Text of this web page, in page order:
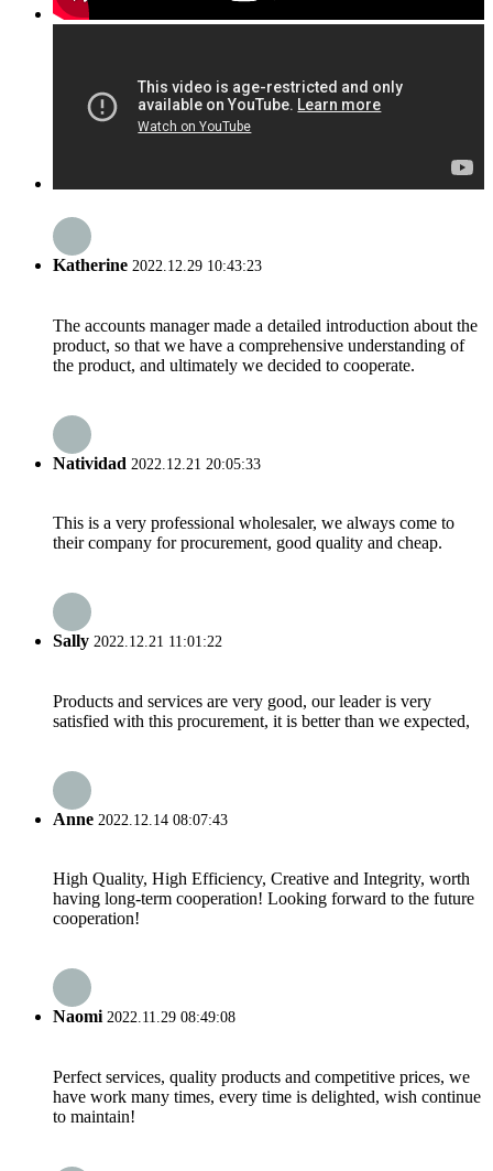
Katherine 2022.12.29 10:43:23
The accounts manager made a detailed introduction about the
product, so that we have a comprehensive understanding of
the product, and ultimately we decided to cooperate.
Natividad 2022.12.21 20:05:33
This is a very professional wholesaler, we always come to
their company for procurement, good quality and cheap.
Sally 2022.12.21 11:01:22
Products and services are very good, our leader is very
satisfied with this procurement, it is better than we expected,
Anne 2022.12.14 08:07:43
High Quality, High Efficiency, Creative and Integrity, worth
having long-term cooperation! Looking forward to the future
cooperation!
Naomi2022.11.29 08:49:08
Perfect services, quality products and competitive prices, we
have work many times, every time is delighted, wish continue
to maintain!